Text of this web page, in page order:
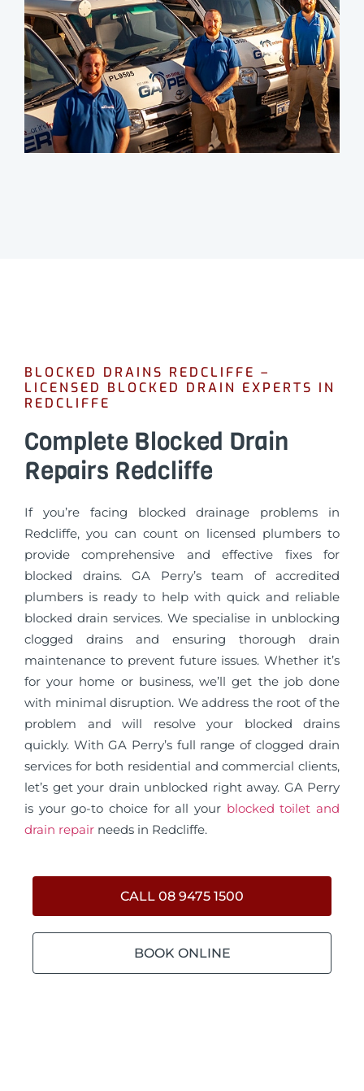
BLOCKED DRAINS REDCLIFFE –
LICENSED BLOCKED DRAIN EXPERTS IN
REDCLIFFE
Complete Blocked Drain
Repairs Redcliffe
If you’re facing blocked drainage problems in
Redcliffe, you can count on licensed plumbers to
provide comprehensive and effective fixes for
blocked drains. GA Perry’s team of accredited
plumbers is ready to help with quick and reliable
blocked drain services. We specialise in unblocking
clogged drains and ensuring thorough drain
maintenance to prevent future issues. Whether it’s
for your home or business, we’ll get the job done
with minimal disruption. We address the root of the
problem and will resolve your blocked drains
quickly. With GA Perry’s full range of clogged drain
services for both residential and commercial clients,
let’s get your drain unblocked right away. GA Perry
is your go-to choice for all your blocked toilet and
drain repair needs in Redcliffe.
CALL 08 9475 1500
BOOK ONLINE